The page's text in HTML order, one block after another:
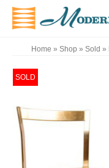
Home » Shop » Sold »
SOLD